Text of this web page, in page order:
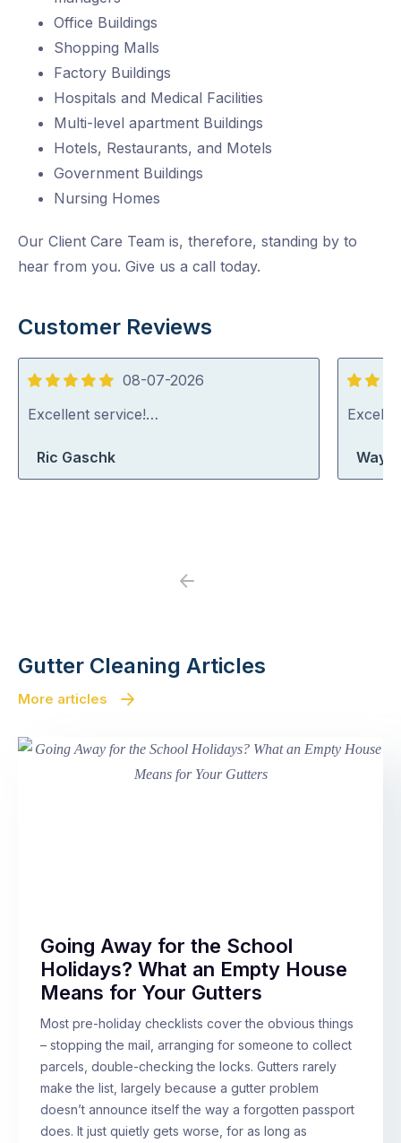
Office Buildings
Shopping Malls
Factory Buildings
Hospitals and Medical Facilities
Multi-level apartment Buildings
Hotels, Restaurants, and Motels
Government Buildings
Nursing Homes
Our Client Care Team is, therefore, standing by to
hear from you. Give us a call today.
Customer Reviews
5
out
08-07-2026
Excellent service!…
Ric Gaschk
5
out
Previous
Gutter Cleaning Articles
More articles
Going Away for the School
Holidays? What an Empty House
Means for Your Gutters
Most pre-holiday checklists cover the obvious things
– stopping the mail, arranging for someone to collect
parcels, double-checking the locks. Gutters rarely
make the list, largely because a gutter problem
doesn’t announce itself the way a forgotten passport
does. It just quietly gets worse, for as long as